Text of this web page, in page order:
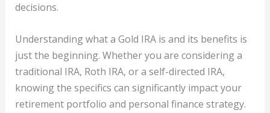
decisions.
Understanding what a Gold IRA is and its benefits is
just the beginning. Whether you are considering a
traditional IRA, Roth IRA, or a self-directed IRA,
knowing the specifics can significantly impact your
retirement portfolio and personal finance strategy.